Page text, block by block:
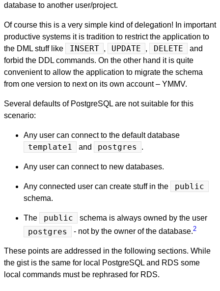
database to another user/project.
Of course this is a very simple kind of delegation! In important
productive systems it is tradition to restrict the application to
the DML stuff like
INSERT , UPDATE , DELETE
and
forbid the DDL commands. On the other hand it is quite
convenient to allow the application to migrate the schema
from one version to next on its own account – YMMV.
Several defaults of PostgreSQL are not suitable for this
scenario:
Any user can connect to the default database
template1 and postgres .
Any user can connect to new databases.
Any connected user can create stuff in the public
schema.
The public schema is always owned by the user
postgres - not by the owner of the database.2
These points are addressed in the following sections. While
the gist is the same for local PostgreSQL and RDS some
local commands must be rephrased for RDS.